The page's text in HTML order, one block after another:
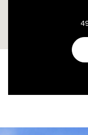
This page can't
Do you own this